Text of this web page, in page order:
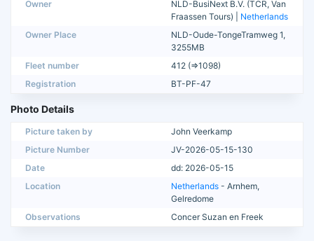
Owner
NLD-BusiNext B.V. (TCR, Van
Fraassen Tours) | Netherlands
Owner Place
NLD-Oude-TongeTramweg 1,
3255MB
Fleet number
412 (=>1098)
Registration
BT-PF-47
Photo Details
Picture taken by
John Veerkamp
Picture Number
JV-2026-05-15-130
Date
dd: 2026-05-15
Location
Netherlands - Arnhem,
Gelredome
Observations
Concer Suzan en Freek